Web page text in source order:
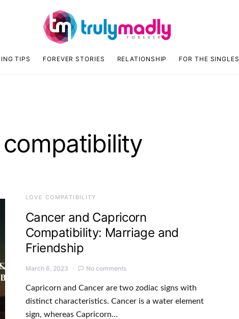
TIPS FOREVER STORIES RELATIONSHIP FOR THE SINGLES
LOVE COMPATIBILITY
Cancer and Capricorn
Compatibility: Marriage and
Friendship
March 6, 2023 No comments
Capricorn and Cancer are two zodiac signs with
distinct characteristics. Cancer is a water element
sign, whereas Capricorn…